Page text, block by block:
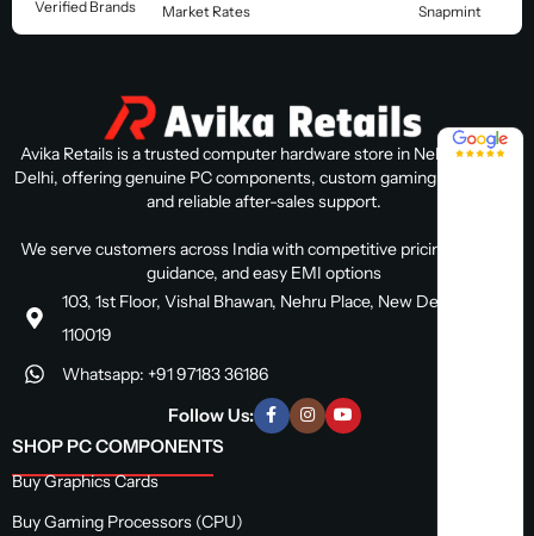
Verified Brands
Market Rates
Snapmint
Avika Retails is a trusted computer hardware store in Nehru Place,
Delhi, offering genuine PC components, custom gaming PC builds,
and reliable after-sales support.
We serve customers across India with competitive pricing, expert
guidance, and easy EMI options
103, 1st Floor, Vishal Bhawan, Nehru Place, New Delhi, Delhi
110019
Whatsapp: +91 97183 36186
Follow Us:
SHOP PC COMPONENTS
Buy Graphics Cards
Buy Gaming Processors (CPU)
4.8 / 5